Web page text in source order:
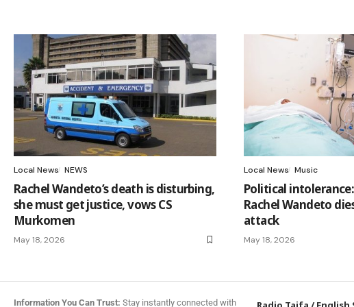
Local News NEWS
Rachel Wandeto’s death is disturbing,
she must get justice, vows CS
Murkomen
May 18, 2026
Local News Music
Political
Rachel Wandeto
attack
May 18, 2026
Information You Can Trust: Stay instantly connected with